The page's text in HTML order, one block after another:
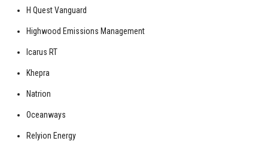
H Quest Vanguard
Highwood Emissions Management
Icarus RT
Khepra
Natrion
Oceanways
Relyion Energy